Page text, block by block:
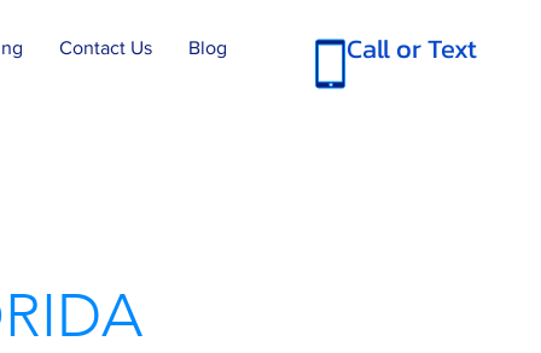
Contact Us Blog Call or Text